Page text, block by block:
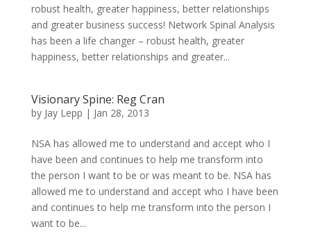
robust health, greater happiness, better relationships
and greater business success! Network Spinal Analysis
has been a life changer – robust health, greater
happiness, better relationships and greater...
Visionary Spine: Reg Cran
by Jay Lepp | Jan 28, 2013
NSA has allowed me to understand and accept who I
have been and continues to help me transform into
the person I want to be or was meant to be. NSA has
allowed me to understand and accept who I have been
and continues to help me transform into the person I
want to be...